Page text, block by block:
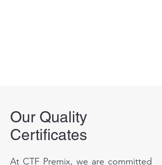
Our Quality
Certificates
At CTF Premix, we are committed